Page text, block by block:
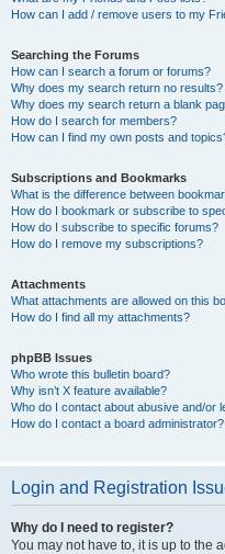
How can I add / remove users to my
Searching the Forums
How can I search a forum or forums?
Why does my search return no results?
Why does my search return a blank
How do I search for members?
How can I find my own posts and
Subscriptions and Bookmarks
What is the difference between
How do I bookmark or subscribe to
How do I subscribe to specific forums?
How do I remove my subscriptions?
Attachments
What attachments are allowed on this
How do I find all my attachments?
phpBB Issues
Who wrote this bulletin board?
Why isn’t X feature available?
Who do I contact about abusive and/or
How do I contact a board administrator?
Login and Registration
Why do I need to register?
You may not have to, it is up to the